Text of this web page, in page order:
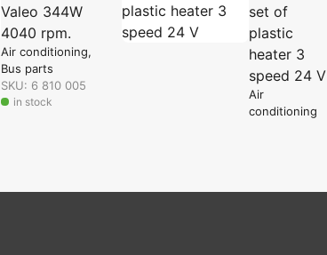
Valeo 344W
4040 rpm.
Air conditioning
Bus parts
SKU: 6 810 005
in stock
set of
plastic
heater 3
speed 24 V
Air
conditioning